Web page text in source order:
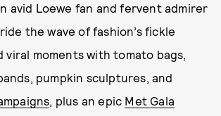
avid Loewe fan and fervent admirer
the wave of fashion’s fickle
viral moments with tomato bags,
pumpkin sculptures, and
, plus an epic Met Gala